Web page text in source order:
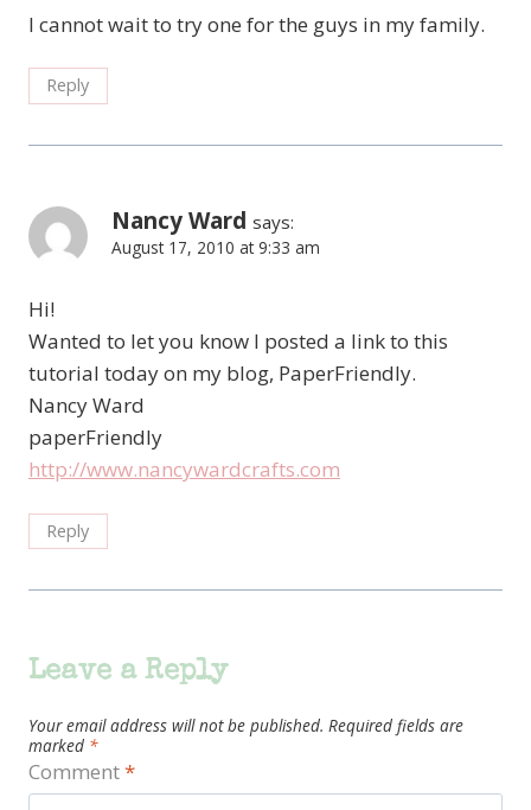
I cannot wait to try one for the guys in my family.
Reply
Nancy Ward says:
August 17, 2010 at 9:33 am
Hi!
Wanted to let you know I posted a link to this
tutorial today on my blog, PaperFriendly.
Nancy Ward
paperFriendly
http://www.nancywardcrafts.com
Reply
Leave a Reply
Your email address will not be published. Required fields are
marked *
Comment*